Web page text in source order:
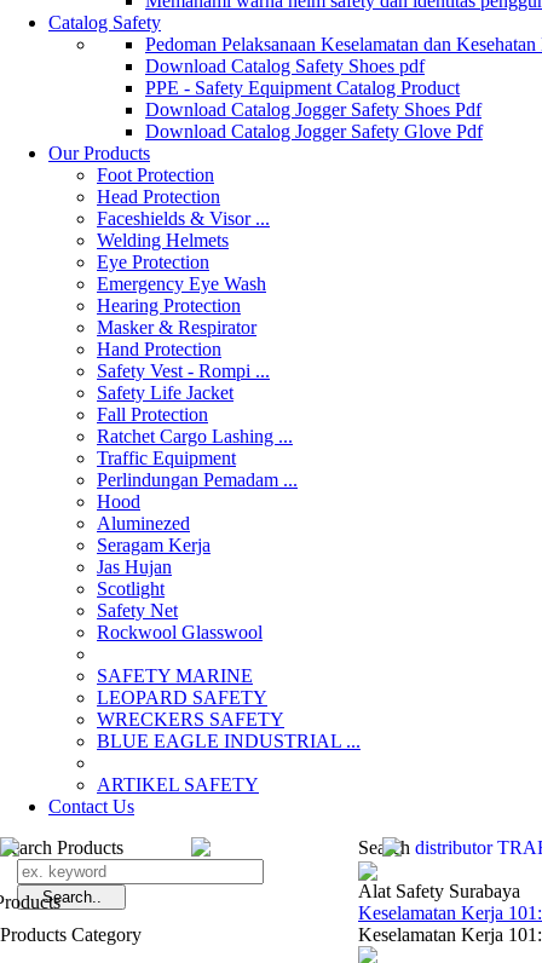
Catalog Safety
Pedoman Pelaksanaan Keselamatan dan
Download Catalog Safety Shoes pdf
PPE - Safety Equipment Catalog Product
Download Catalog Jogger Safety Shoes Pdf
Download Catalog Jogger Safety Glove Pdf
Our Products
Foot Protection
Head Protection
Faceshields & Visor ...
Welding Helmets
Eye Protection
Emergency Eye Wash
Hearing Protection
Masker & Respirator
Hand Protection
Safety Vest - Rompi ...
Safety Life Jacket
Fall Protection
Ratchet Cargo Lashing ...
Traffic Equipment
Perlindungan Pemadam ...
Hood
Aluminezed
Seragam Kerja
Jas Hujan
Scotlight
Safety Net
Rockwool Glasswool
SAFETY MARINE
LEOPARD SAFETY
WRECKERS SAFETY
BLUE EAGLE INDUSTRIAL ...
­ARTIKEL SAFETY
Contact Us
Search Products
Products Category
Search distributor
Alat Safety Surabaya
Keselamatan Kerja
Keselamatan Kerja